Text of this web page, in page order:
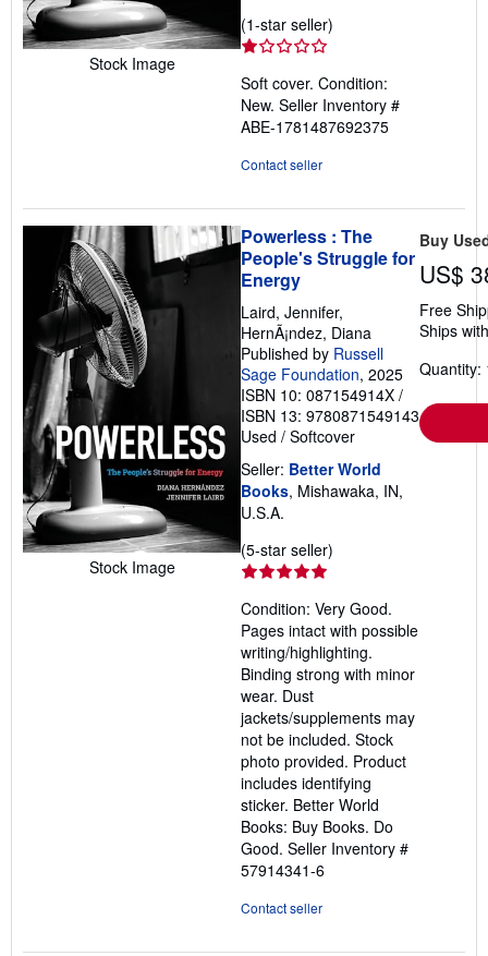
Stock Image
(1-star seller)
out
of
5
Soft cover. Condition:
New. Seller Inventory #
ABE-1781487692375
Contact seller
Stock Image
Powerless : The
People's Struggle for
Energy
Laird, Jennifer,
HernÃ¡ndez, Diana
Published by Russell
Sage Foundation, 2025
ISBN 10: 087154914X /
ISBN 13: 9780871549143
Used / Softcover
Seller: Better World
Books, Mishawaka, IN,
U.S.A.
(5-star seller)
out
of
5
stars
Condition: Very Good.
Pages intact with possible
writing/highlighting.
Binding strong with minor
wear. Dust
jackets/supplements may
not be included. Stock
photo provided. Product
includes identifying
sticker. Better World
Books: Buy Books. Do
Good. Seller Inventory #
57914341-6
Contact seller
Buy
US$
Free
Ships
Quantity: